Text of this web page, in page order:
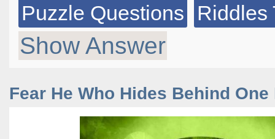
Puzzle Questions Riddles
Show Answer
Fear He Who Hides Behind One